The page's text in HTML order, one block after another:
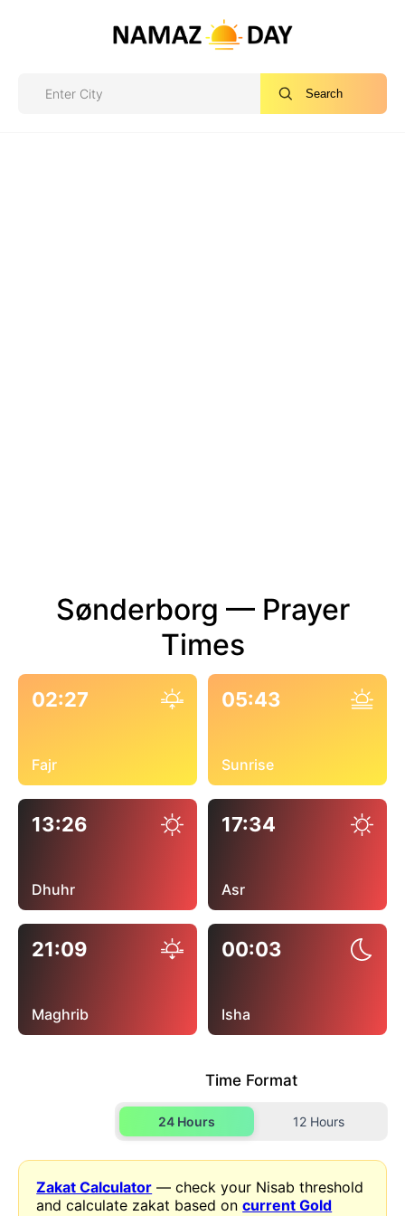
Search
Sønderborg — Prayer
Times
02:27
Fajr
05:43
Sunrise
13:26
Dhuhr
17:34
Asr
21:09
Maghrib
00:03
Isha
Time Format
24 Hours 12 Hours
Zakat Calculator — check your Nisab threshold
and calculate zakat based oncurrent Gold